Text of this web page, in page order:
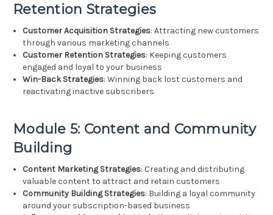
Retention Strategies
Customer Acquisition Strategies: Attracting new customers
through various marketing channels
Customer Retention Strategies: Keeping customers
engaged and loyal to your business
Win-Back Strategies: Winning back lost customers and
reactivating inactive subscribers
Module 5: Content and Community
Building
Content Marketing Strategies: Creating and distributing
valuable content to attract and retain customers
Community Building Strategies: Building a loyal community
around your subscription-based business